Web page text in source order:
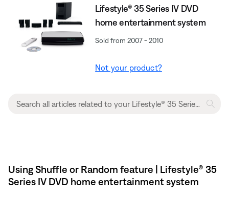
Lifestyle® 35 Series IV DVD
home entertainment system
Sold from 2007 - 2010
Not your product?
Using Shuffle or Random feature | Lifestyle® 35
Series IV DVD home entertainment system